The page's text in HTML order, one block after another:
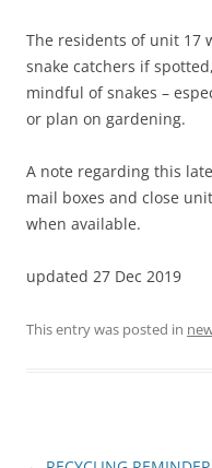
The residents of unit 17
snake catchers if
mindful of snakes –
or plan on gardening.
A note regarding this
mail boxes and close
when available.
updated 27 Dec 2019
This entry was posted in